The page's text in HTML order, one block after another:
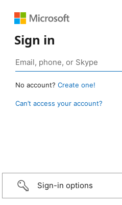
Sign in
No account? Create one!
Can’t access your account?
Sign-in options